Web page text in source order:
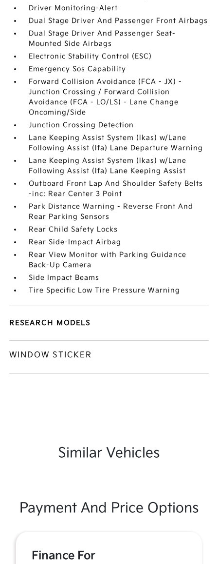
Driver Monitoring-Alert
Dual Stage Driver And Passenger Front Airbags
Dual Stage Driver And Passenger Seat-
Mounted Side Airbags
Electronic Stability Control (ESC)
Emergency Sos Capability
Forward Collision Avoidance (FCA - JX) -
Junction Crossing / Forward Collision
Avoidance (FCA - LO/LS) - Lane Change
Oncoming/Side
Junction Crossing Detection
Lane Keeping Assist System (lkas) w/Lane
Following Assist (lfa) Lane Departure Warning
Lane Keeping Assist System (lkas) w/Lane
Following Assist (lfa) Lane Keeping Assist
Outboard Front Lap And Shoulder Safety Belts
-inc: Rear Center 3 Point
Park Distance Warning - Reverse Front And
Rear Parking Sensors
Rear Child Safety Locks
Rear Side-Impact Airbag
Rear View Monitor with Parking Guidance
Back-Up Camera
Side Impact Beams
Tire Specific Low Tire Pressure Warning
RESEARCH MODELS
WINDOW STICKER
Similar Vehicles
Payment And Price Options
Finance For